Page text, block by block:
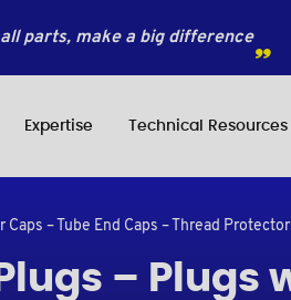
parts, make a big difference
Expertise Technical Resources
– Tube End Caps – Thread
–